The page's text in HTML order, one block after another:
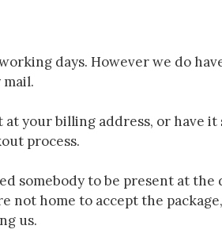
days. However we do
at your billing address, or have
process.
somebody to be present at
not home to accept the
us.